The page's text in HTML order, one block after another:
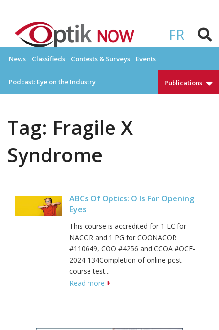
content
FR
OPTIKNOW
News Classifieds Contests & Surveys Events
Podcast: Eye on the Industry Publications
Tag: Fragile X
Syndrome
ABCs Of Optics: O Is For Opening
Eyes
This course is accredited for 1 EC for
NACOR and 1 PG for COONACOR
#110649, COO #4256 and CCOA #OCE-
2024-134Completion of online post-
course test...
Read more